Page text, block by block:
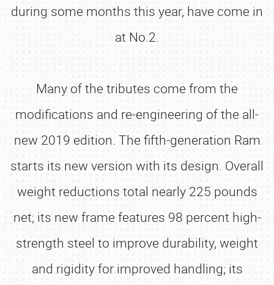
during some months this year, have come in
at No.2.
Many of the tributes come from the
modifications and re-engineering of the all-
new 2019 edition. The fifth-generation Ram
starts its new version with its design. Overall
weight reductions total nearly 225 pounds
net; its new frame features 98 percent high-
strength steel to improve durability, weight
and rigidity for improved handling; its